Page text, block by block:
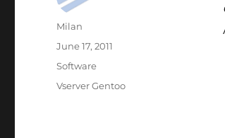
Author
Milan
Posted
June 17, 2011
Categories
Software
Tags
Vserver Gentoo